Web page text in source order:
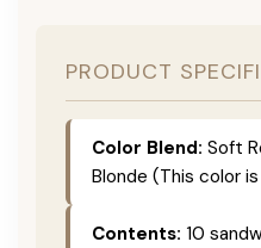
PRODUCT
Color Blend: Soft
Blonde (This color
Contents: 10